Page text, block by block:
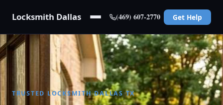
Locksmith Dallas (469) 607-2770 Get Help
TRUSTED LOCKSMITH DALLAS TX